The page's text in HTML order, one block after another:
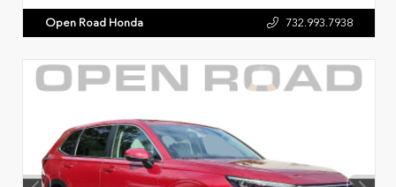
Open Road Honda 732.993.7938